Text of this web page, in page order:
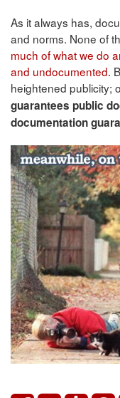
As it always has,
and norms. None of
much of what we do
and undocumented.
heightened publicity;
guarantees public
documentation